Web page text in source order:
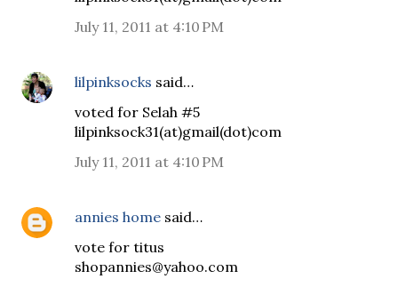
July 11, 2011 at 4:10 PM
lilpinksocks said…
voted for Selah #5
lilpinksock31(at)gmail(dot)com
July 11, 2011 at 4:10 PM
annies home said…
vote for titus
shopannies@yahoo.com